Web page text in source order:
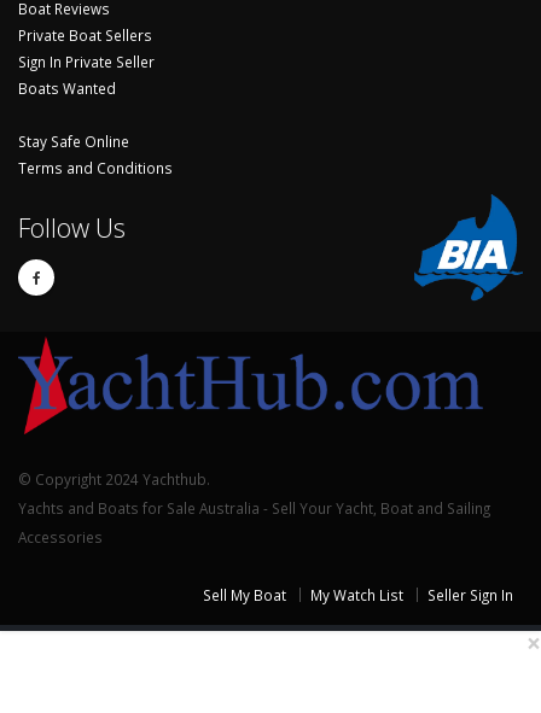
Boat Reviews
Private Boat Sellers
Sign In Private Seller
Boats Wanted
Stay Safe Online
Terms and Conditions
Follow Us
© Copyright 2024 Yachthub.
Yachts and Boats for Sale Australia - Sell Your Yacht, Boat and Sailing
Accessories
Sell My Boat My Watch List Seller Sign In
×